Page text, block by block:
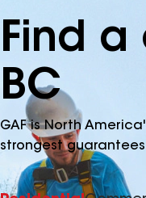
Find
BC
GAF is North
strongest